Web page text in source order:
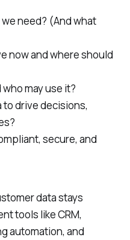
need? (And what
now and where should
may use it?
to drive decisions,
secure, and
data stays
tools like CRM,
automation, and